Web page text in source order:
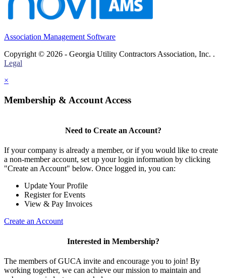
Association Management Software
Copyright © 2026 - Georgia Utility Contractors Association, Inc. .
Legal
×
Membership & Account Access
Need to Create an Account?
If your company is already a member, or if you would like to create
a non-member account, set up your login information by clicking
"Create an Account" below. Once logged in, you can:
Update Your Profile
Register for Events
View & Pay Invoices
Create an Account
Interested in Membership?
The members of GUCA invite and encourage you to join! By
working together, we can achieve our mission to maintain and